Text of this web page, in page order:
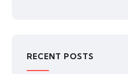
RECENT POSTS